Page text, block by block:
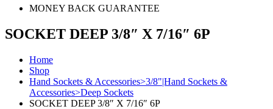
MONEY BACK GUARANTEE
SOCKET DEEP 3/8″ X 7/16″ 6P
Home
Shop
Hand Sockets & Accessories>3/8"|Hand Sockets &
Accessories>Deep Sockets
SOCKET DEEP 3/8″ X 7/16″ 6P